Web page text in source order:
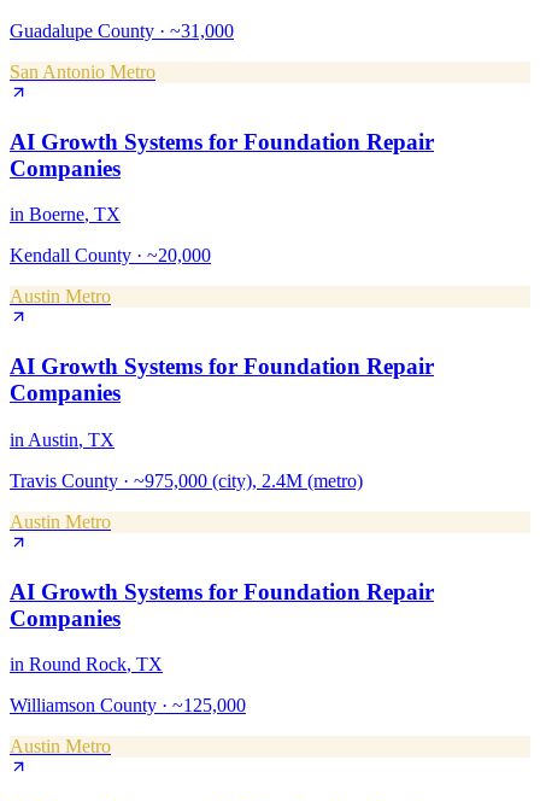
Guadalupe County · ~31,000
San Antonio Metro
AI Growth Systems for Foundation Repair
Companies
in Boerne, TX
Kendall County · ~20,000
Austin Metro
AI Growth Systems for Foundation Repair
Companies
in Austin, TX
Travis County · ~975,000 (city), 2.4M (metro)
Austin Metro
AI Growth Systems for Foundation Repair
Companies
in Round Rock, TX
Williamson County · ~125,000
Austin Metro